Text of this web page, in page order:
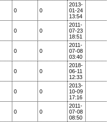
0 0
2013-
01-24
13:54
0 0
2011-
07-23
18:51
0 0
2011-
07-08
03:40
0 0
2018-
06-11
12:33
0 0
2013-
10-09
17:16
0 0
2011-
07-08
08:50